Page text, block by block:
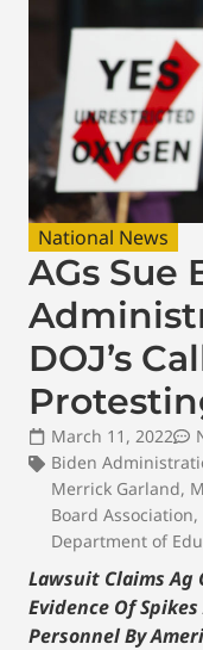
National News
AGs Sue
DOJ’s
March 11, 2022
Biden
Merrick Garland,
Board Association,
Department of
Lawsuit Claims Ag
Evidence Of
Personnel By